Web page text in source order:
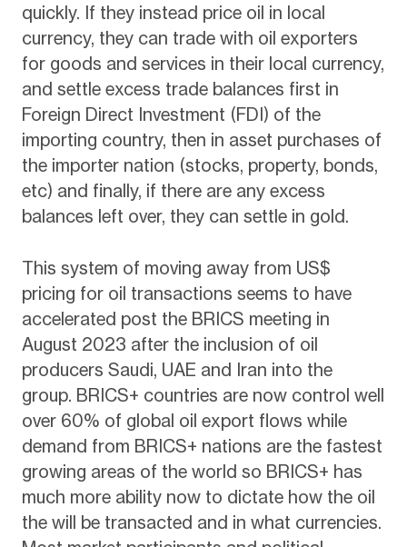
quickly. If they instead price oil in local
currency, they can trade with oil exporters
for goods and services in their local currency,
and settle excess trade balances first in
Foreign Direct Investment (FDI) of the
importing country, then in asset purchases of
the importer nation (stocks, property, bonds,
etc) and finally, if there are any excess
balances left over, they can settle in gold.
This system of moving away from US$
pricing for oil transactions seems to have
accelerated post the BRICS meeting in
August 2023 after the inclusion of oil
producers Saudi, UAE and Iran into the
group. BRICS+ countries are now control well
over 60% of global oil export flows while
demand from BRICS+ nations are the fastest
growing areas of the world so BRICS+ has
much more ability now to dictate how the oil
the will be transacted and in what currencies.